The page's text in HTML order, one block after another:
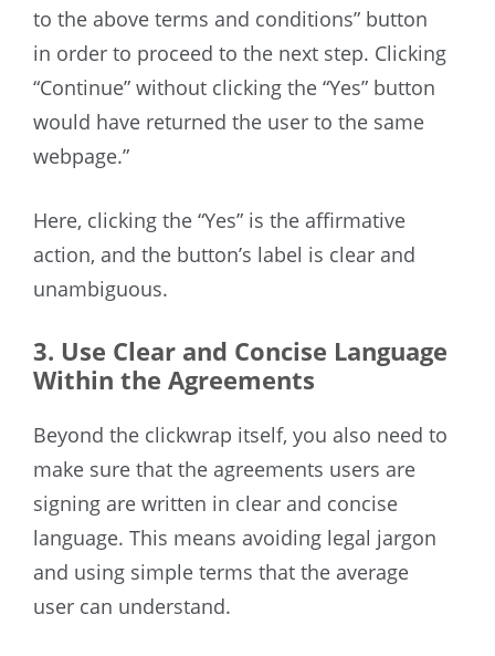
to the above terms and conditions” button
in order to proceed to the next step. Clicking
“Continue” without clicking the “Yes” button
would have returned the user to the same
webpage.”
Here, clicking the “Yes” is the affirmative
action, and the button’s label is clear and
unambiguous.
3. Use Clear and Concise Language
Within the Agreements
Beyond the clickwrap itself, you also need to
make sure that the agreements users are
signing are written in clear and concise
language. This means avoiding legal jargon
and using simple terms that the average
user can understand.